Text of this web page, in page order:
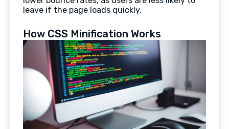
leave if the page loads quickly.
How CSS Minification Works